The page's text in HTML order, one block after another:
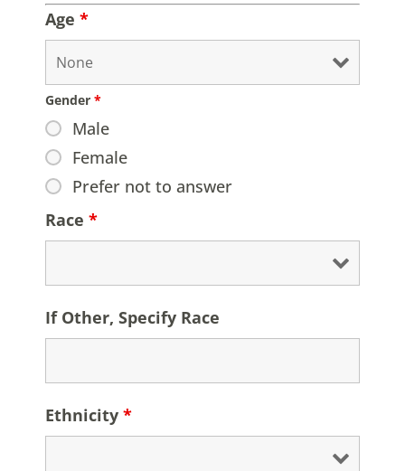
Age *
Gender *
Male
Female
Prefer not to answer
Race *
If Other, Specify Race
Ethnicity *